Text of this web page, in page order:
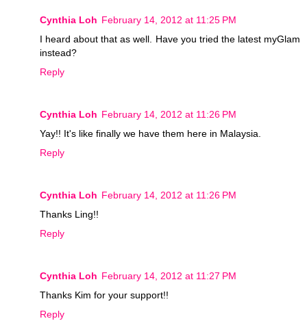
Cynthia Loh February 14, 2012 at 11:25 PM
I heard about that as well. Have you tried the latest myGlam
instead?
Reply
Cynthia Loh February 14, 2012 at 11:26 PM
Yay!! It's like finally we have them here in Malaysia.
Reply
Cynthia Loh February 14, 2012 at 11:26 PM
Thanks Ling!!
Reply
Cynthia Loh February 14, 2012 at 11:27 PM
Thanks Kim for your support!!
Reply